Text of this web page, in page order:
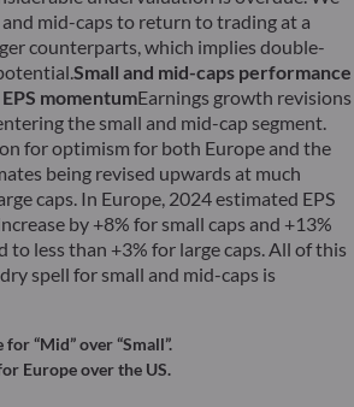
mid-caps to return to trading at a
counterparts, which implies double-
Small and mid-caps performance
momentumEarnings growth revisions
the small and mid-cap segment.
for optimism for both Europe and the
being revised upwards at much
caps. In Europe, 2024 estimated EPS
by +8% for small caps and +13%
to less than +3% for large caps. All of this
spell for small and mid-caps is
“Mid” over “Small”.
Europe over the US.